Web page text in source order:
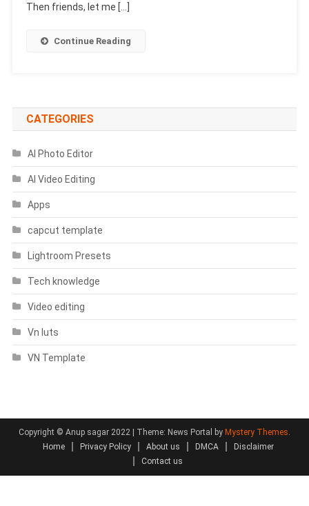
Then friends, let me […]
Continue Reading
CATEGORIES
AI Photo Editor
AI Video Editing
Apps
capcut template
Lightroom Presets
Tech knowledge
Video editing
Vn luts
VN Template
Copyright © Anup sagar 2022 | Theme: News Portal by Mystery Themes.
Home
Privacy Policy About us DMCA
Disclaimer
Contact us